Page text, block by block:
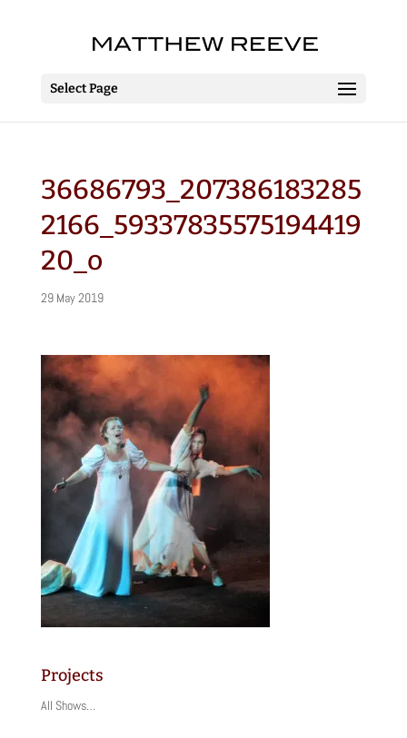
Select Page
36686793_207386183285
2166_59337835575194419
20_o
29 May 2019
Projects
All Shows…